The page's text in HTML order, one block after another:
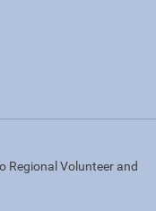
Regional Volunteer and